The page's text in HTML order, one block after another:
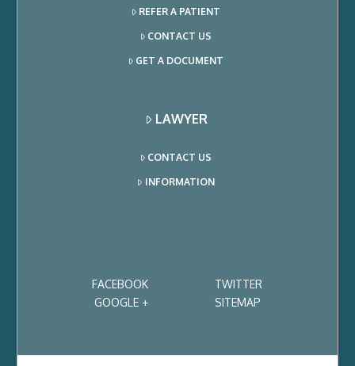
REFER A PATIENT
CONTACT US
GET A DOCUMENT
LAWYER
CONTACT US
INFORMATION
FACEBOOK
TWITTER
GOOGLE +
SITEMAP